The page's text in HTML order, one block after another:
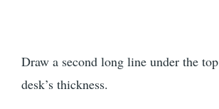
Draw a second long line under the
desk’s thickness.